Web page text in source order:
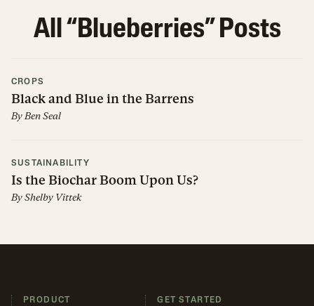
All “Blueberries” Posts
CROPS
Black and Blue in the Barrens
ByBen Seal
SUSTAINABILITY
Is the Biochar Boom Upon Us?
ByShelby Vittek
PRODUCT
GET STARTED